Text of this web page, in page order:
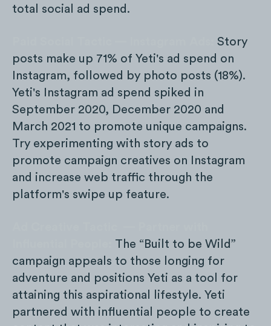
total social ad spend.
Story
posts make up 71% of Yeti's ad spend on
Instagram, followed by photo posts (18%).
Yeti's Instagram ad spend spiked in
September 2020, December 2020 and
March 2021 to promote unique campaigns.
Try experimenting with story ads to
promote campaign creatives on Instagram
and increase web traffic through the
platform's swipe up feature.
The “Built to be Wild”
campaign appeals to those longing for
adventure and positions Yeti as a tool for
attaining this aspirational lifestyle. Yeti
partnered with influential people to create